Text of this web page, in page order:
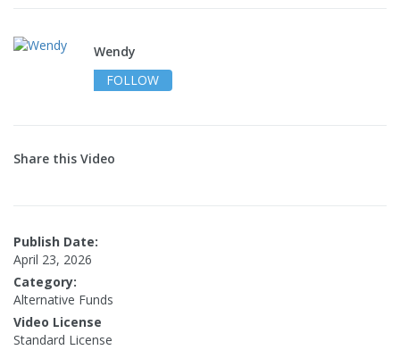
Wendy
FOLLOW
Share this Video
Publish Date:
April 23, 2026
Category:
Alternative Funds
Video License
Standard License